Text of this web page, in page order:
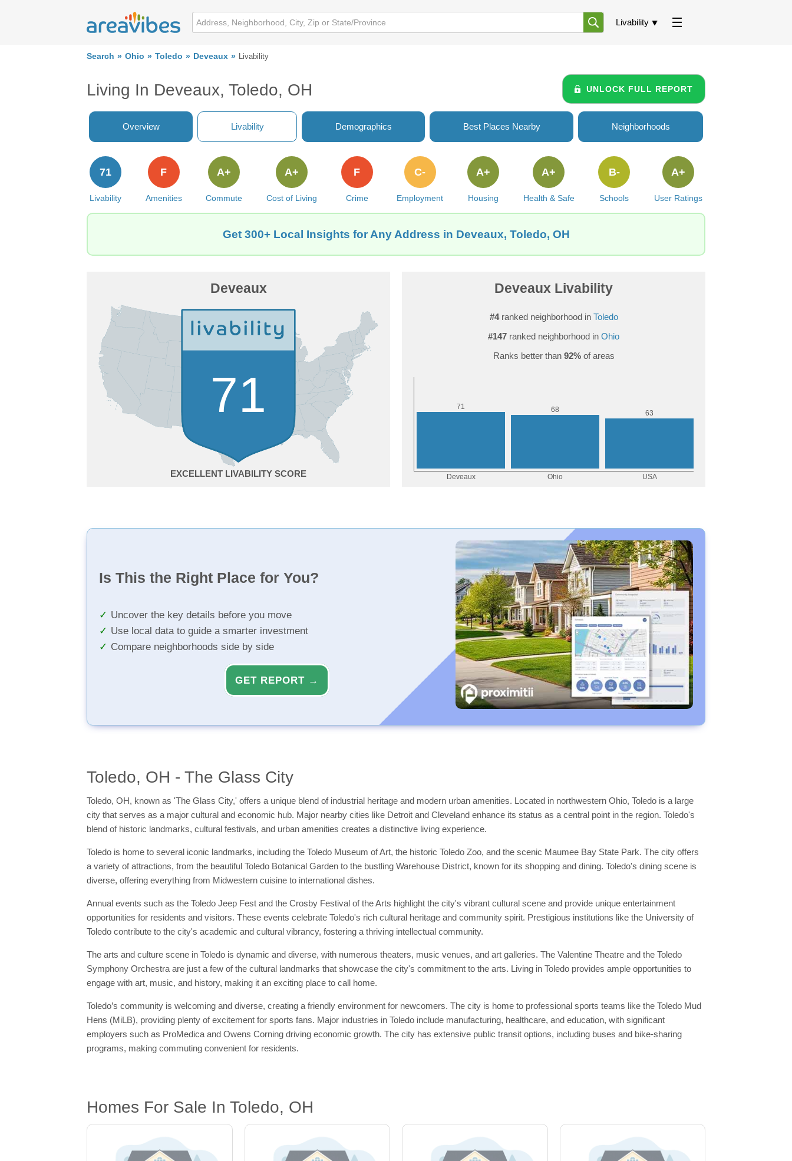
Livability
Search Ohio Toledo Deveaux Livability
Living In Deveaux, Toledo, OH UNLOCK FULL REPORT
Overview Livability Demographics Best Places Nearby Neighborhoods
Livability
71
Amenities
F
Commute
A+
Cost of Living
A+
Crime
F
Employment
C-
Housing
A+
Health & Safe
A+
Schools
B-
User Ratings
A+
Get 300+ Local Insights for Any Address in Deveaux, Toledo, OH
Deveaux
71
EXCELLENT
Deveaux Livability
#4ranked neighborhood in Toledo
#147 ranked neighborhood in Ohio
Ranks better than 92%of areas
Is This the Right Place for You?
Uncover the key details before you move
Use local data to guide a smarter investment
Compare neighborhoods side by side
GET REPORT →
Toledo, OH - The Glass City
Toledo, OH, known as 'The Glass City,' offers a unique blend of industrial heritage and modern urban amenities. Located in northwestern Ohio, Toledo is a large
city that serves as a major cultural and economic hub. Major nearby cities like Detroit and Cleveland enhance its status as a central point in the region. Toledo's
blend of historic landmarks, cultural festivals, and urban amenities creates a distinctive living experience.
Toledo is home to several iconic landmarks, including the Toledo Museum of Art, the historic Toledo Zoo, and the scenic Maumee Bay State Park. The city offers
a variety of attractions, from the beautiful Toledo Botanical Garden to the bustling Warehouse District, known for its shopping and dining. Toledo's dining scene is
diverse, offering everything from Midwestern cuisine to international dishes.
Annual events such as the Toledo Jeep Fest and the Crosby Festival of the Arts highlight the city's vibrant cultural scene and provide unique entertainment
opportunities for residents and visitors. These events celebrate Toledo's rich cultural heritage and community spirit. Prestigious institutions like the University of
Toledo contribute to the city's academic and cultural vibrancy, fostering a thriving intellectual community.
The arts and culture scene in Toledo is dynamic and diverse, with numerous theaters, music venues, and art galleries. The Valentine Theatre and the Toledo
Symphony Orchestra are just a few of the cultural landmarks that showcase the city's commitment to the arts. Living in Toledo provides ample opportunities to
engage with art, music, and history, making it an exciting place to call home.
Toledo’s community is welcoming and diverse, creating a friendly environment for newcomers. The city is home to professional sports teams like the Toledo Mud
Hens (MiLB), providing plenty of excitement for sports fans. Major industries in Toledo include manufacturing, healthcare, and education, with significant
employers such as ProMedica and Owens Corning driving economic growth. The city has extensive public transit options, including buses and bike-sharing
programs, making commuting convenient for residents.
Homes For Sale In Toledo, OH